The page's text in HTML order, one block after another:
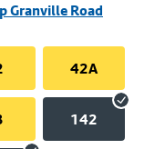
Granville Road
42A
142